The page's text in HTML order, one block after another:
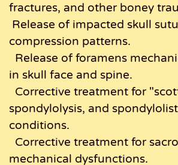
fractures, and other boney
Release of impacted skull
compression patterns.
Release of foramens
in skull face and spine.
Corrective treatment for
spondylolysis, and
conditions.
Corrective treatment for
mechanical dysfunctions.